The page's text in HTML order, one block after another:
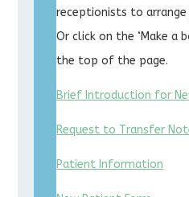
receptionists to
Or click on the ‘Make a
the top of the page.
Brief Introduction for
Request to Transfer
Patient Information